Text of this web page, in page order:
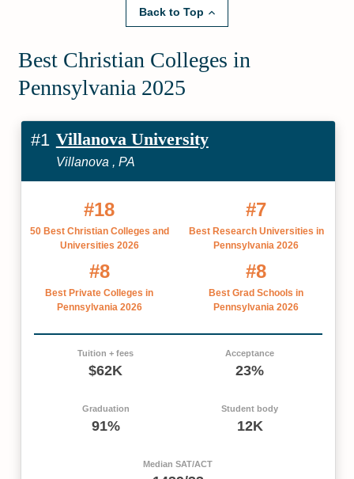
Back to Top
Best Christian Colleges in
Pennsylvania 2025
#1 Villanova University
Villanova , PA
#18
50 Best Christian Colleges and
Universities 2026
#7
Best Research Universities in
Pennsylvania 2026
#8
Best Private Colleges in
Pennsylvania 2026
#8
Best Grad Schools in
Pennsylvania 2026
Tuition + fees
$62K
Acceptance
23%
Graduation
91%
Student body
12K
Median SAT/ACT